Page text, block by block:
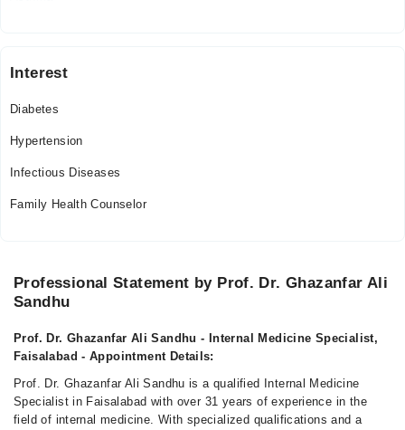
Interest
Diabetes
Hypertension
Infectious Diseases
Family Health Counselor
Professional Statement by Prof. Dr. Ghazanfar Ali
Sandhu
Prof. Dr. Ghazanfar Ali Sandhu - Internal Medicine Specialist,
Faisalabad - Appointment Details:
Prof. Dr. Ghazanfar Ali Sandhu is a qualified Internal Medicine
Specialist in Faisalabad with over 31 years of experience in the
field of internal medicine. With specialized qualifications and a